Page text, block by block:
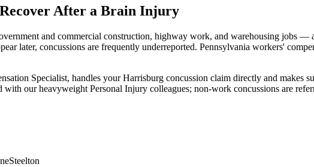
After a Brain Injury
and commercial construction, highway work, and warehousing jobs
later, concussions are frequently underreported. Pennsylvania workers'
Specialist, handles your Harrisburg concussion claim directly and makes
with our heavyweight Personal Injury colleagues; non-work concussions are
Steelton